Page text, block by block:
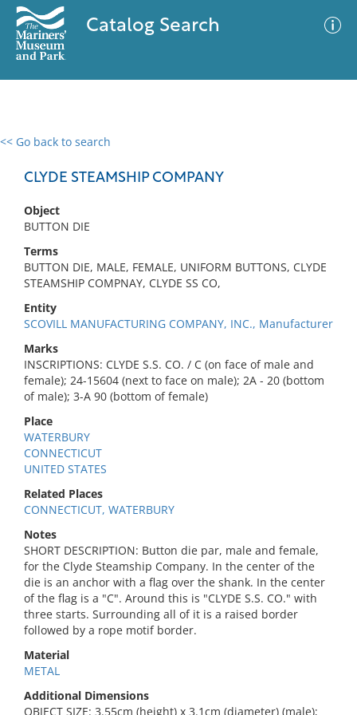
Catalog Search
<< Go back to search
CLYDE STEAMSHIP COMPANY
Object
BUTTON DIE
Terms
BUTTON DIE, MALE, FEMALE, UNIFORM BUTTONS, CLYDE
STEAMSHIP COMPNAY, CLYDE SS CO,
Entity
SCOVILL MANUFACTURING COMPANY, INC., Manufacturer
Marks
INSCRIPTIONS: CLYDE S.S. CO. / C (on face of male and
female); 24-15604 (next to face on male); 2A - 20 (bottom
of male); 3-A 90 (bottom of female)
Place
WATERBURY
CONNECTICUT
UNITED STATES
Related Places
CONNECTICUT, WATERBURY
Notes
SHORT DESCRIPTION: Button die par, male and female,
for the Clyde Steamship Company. In the center of the
die is an anchor with a flag over the shank. In the center
of the flag is a "C". Around this is "CLYDE S.S. CO." with
three starts. Surrounding all of it is a raised border
followed by a rope motif border.
Material
METAL
Additional Dimensions
OBJECT SIZE: 3.55cm (height) x 3.1cm (diameter) (male);
0 results